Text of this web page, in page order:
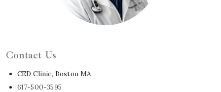
Contact Us
CED Clinic, Boston MA
617-500-3595